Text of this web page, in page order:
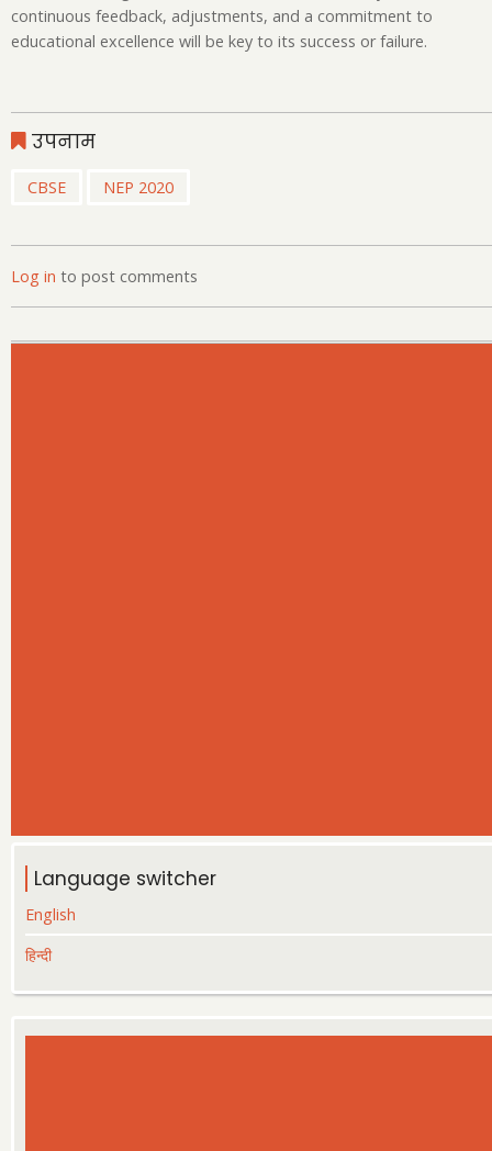
continuous feedback, adjustments, and a commitment to
educational excellence will be key to its success or failure.
उपनाम
CBSE NEP 2020
Log in to post comments
Language switcher
English
हिन्दी